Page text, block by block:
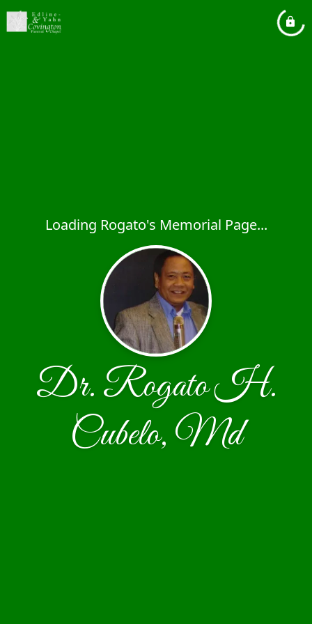
Loading Rogato's Memorial Page...
Dr. Rogato H.
Cubelo, Md